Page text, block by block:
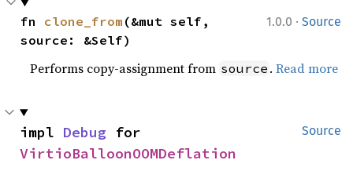
1.0.0 · Source
fn clone_from (&mut self,
source: &Self)
Performs copy-assignment from source .Read more
Source
impl Debug
VirtioBalloonOOMDeflation